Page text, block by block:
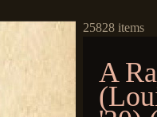
25828 items
A